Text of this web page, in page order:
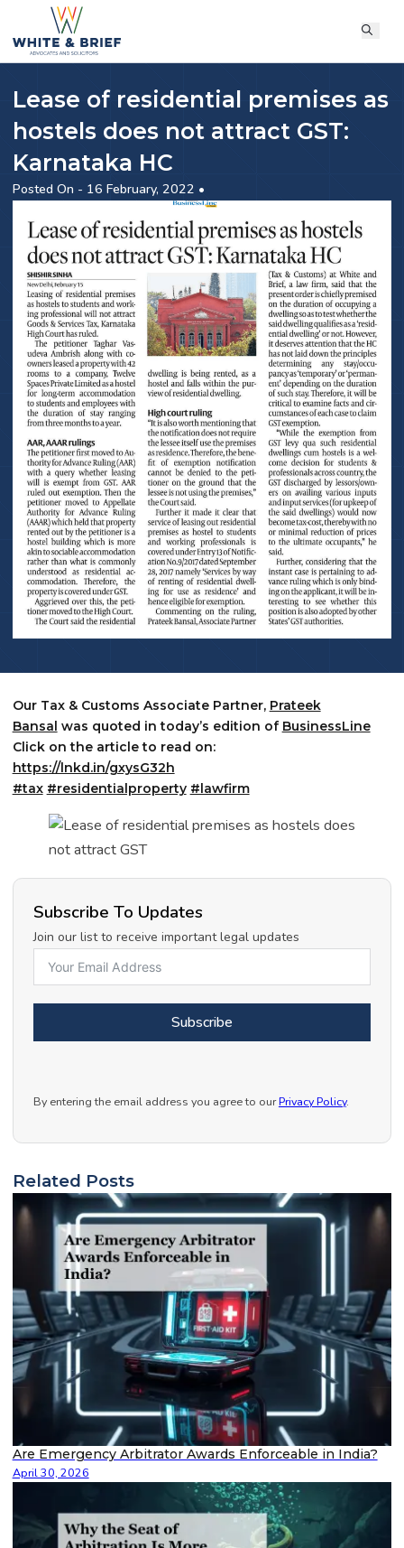
Lease of residential premises as
hostels does not attract GST:
Karnataka HC
Posted On - 16 February, 2022 •
Our Tax & Customs Associate Partner, Prateek
Bansal was quoted in today’s edition of BusinessLine
Click on the article to read on:
https://lnkd.in/gxysG32h
#tax #residentialproperty #lawfirm
Subscribe To Updates
Join our list to receive important legal updates
Subscribe
By entering the email address you agree to ourPrivacy Policy.
Related Posts
Are Emergency Arbitrator Awards Enforceable in India?
April 30, 2026